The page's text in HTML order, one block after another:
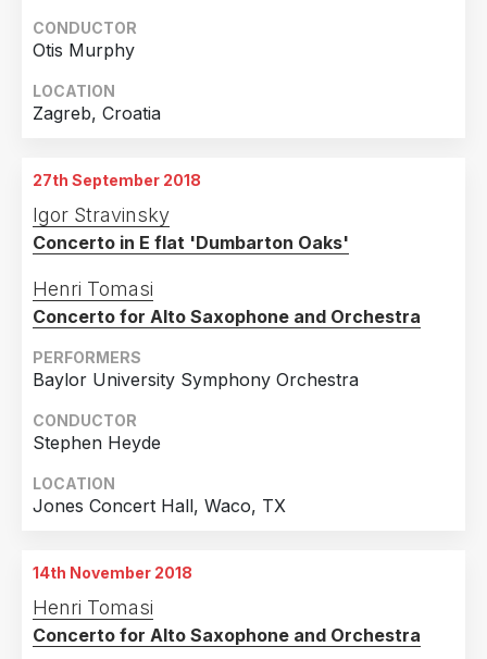
CONDUCTOR
Otis Murphy
LOCATION
Zagreb, Croatia
27th September 2018
Igor Stravinsky
Concerto in E flat 'Dumbarton Oaks'
Henri Tomasi
Concerto for Alto Saxophone and Orchestra
PERFORMERS
Baylor University Symphony Orchestra
CONDUCTOR
Stephen Heyde
LOCATION
Jones Concert Hall, Waco, TX
14th November 2018
Henri Tomasi
Concerto for Alto Saxophone and Orchestra